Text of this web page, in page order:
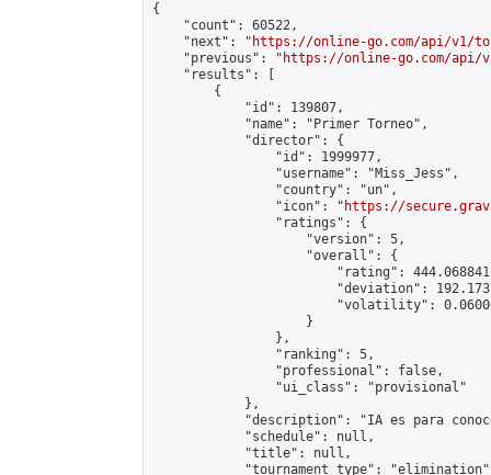
{
    "count": 60522,
    "next": "
https://online-go.com/api/v1/
    "previous": "
https://online-go.com/api/
    "results": [
        {
            "id": 139807,
            "name": "Primer Torneo",
            "director": {
                "id": 1999977,
                "username": "Miss_Jess",
                "country": "un",
                "icon": "
https://
                "ratings": {
                    "version": 5,
                    "overall": {
"rating":
"deviation":
"volatility":
                    }
                },
                "ranking": 5,
                "professional": false,
                "ui_class": "provisional"
            },
"description": "IA es para
            "schedule": null,
            "title": null,
"tournament_type":